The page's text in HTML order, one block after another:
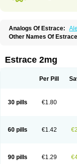
Analogs Of Estrace:
Other Names Of
Calidiol Cliane
Climesse
Climodien
Cyclo-progynova
Délidose
Elestrin
Ephelia
Ep hormone
Estragest tts
Estrahexal
Estrasorb
Estrena
Femanor
Femasekvens
Femilar
Femring
Estrace 2mg
Per Pill
30 pills €1.80
60 pills €1.42
90 pills €1.29